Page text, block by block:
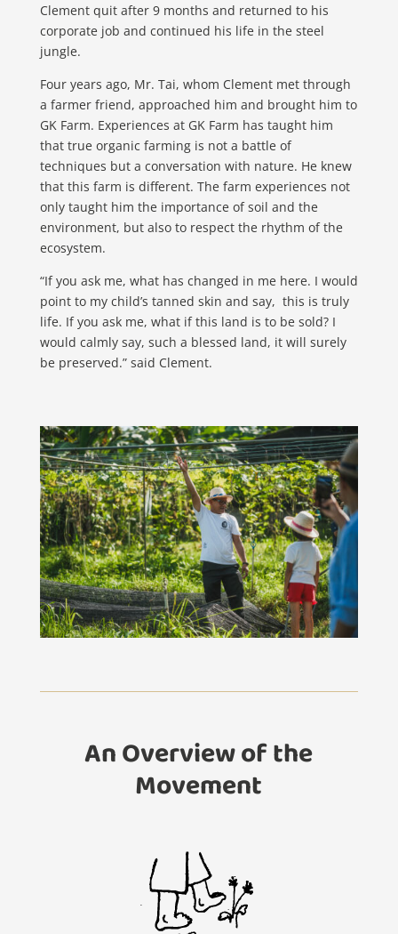
Clement quit after 9 months and returned to his
corporate job and continued his life in the steel
jungle.
Four years ago, Mr. Tai, whom Clement met through
a farmer friend, approached him and brought him to
GK Farm. Experiences at GK Farm has taught him
that true organic farming is not a battle of
techniques but a conversation with nature. He knew
that this farm is different. The farm experiences not
only taught him the importance of soil and the
environment, but also to respect the rhythm of the
ecosystem.
“If you ask me, what has changed in me here. I would
point to my child’s tanned skin and say, this is truly
life. If you ask me, what if this land is to be sold? I
would calmly say, such a blessed land, it will surely
be preserved.” said Clement.
An Overview of the
Movement